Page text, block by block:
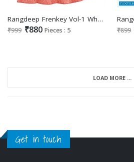
Rangdeep Frenkey Vol-1 Wholesale Designer Lehengas Catalogs
₹999 ₹880 Pieces : 5 ₹899
LOAD MORE ...
Get in touch